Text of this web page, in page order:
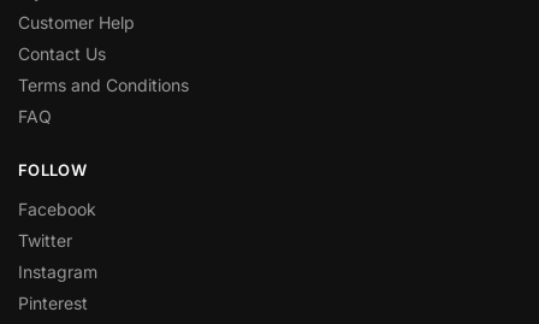
Customer Help
Contact Us
Terms and Conditions
FAQ
FOLLOW
Facebook
Twitter
Instagram
Pinterest